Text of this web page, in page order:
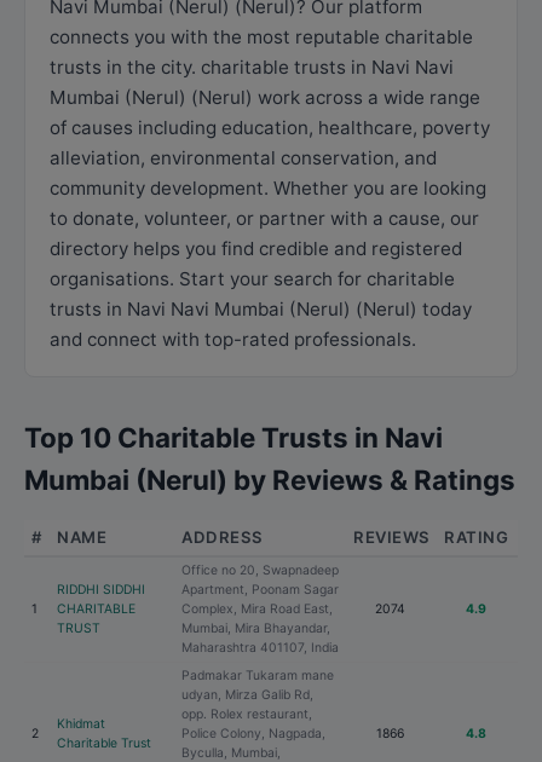
Navi Mumbai (Nerul) (Nerul)? Our platform
connects you with the most reputable charitable
trusts in the city. charitable trusts in Navi Navi
Mumbai (Nerul) (Nerul) work across a wide range
of causes including education, healthcare, poverty
alleviation, environmental conservation, and
community development. Whether you are looking
to donate, volunteer, or partner with a cause, our
directory helps you find credible and registered
organisations. Start your search for charitable
trusts in Navi Navi Mumbai (Nerul) (Nerul) today
and connect with top-rated professionals.
Top 10 Charitable Trusts in Navi
Mumbai (Nerul) by Reviews & Ratings
# NAME ADDRESS REVIEWS RATING
1
RIDDHI SIDDHI
CHARITABLE
TRUST
Office no 20, Swapnadeep
Apartment, Poonam Sagar
Complex, Mira Road East,
Mumbai, Mira Bhayandar,
Maharashtra 401107, India
2074 4.9
2
Khidmat
Charitable Trust
Padmakar Tukaram mane
udyan, Mirza Galib Rd,
opp. Rolex restaurant,
Police Colony, Nagpada,
Byculla, Mumbai,
1866 4.8